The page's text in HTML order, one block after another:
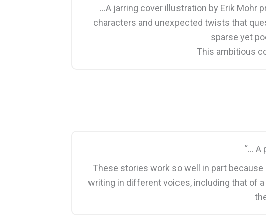
…A jarring cover illustration by Erik Mohr
characters and unexpected twists that
sparse yet
This ambitious
“… A
These stories work so well in part
writing in different voices, including that of a